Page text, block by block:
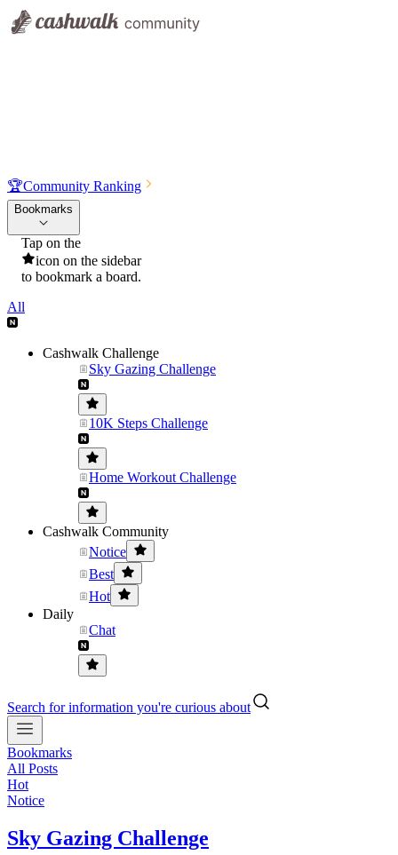
🏆Community Ranking
Bookmarks
Tap on the
icon on the sidebar
to bookmark a board.
All
Cashwalk Challenge
Sky Gazing Challenge
10K Steps Challenge
Home Workout Challenge
Cashwalk Community
Notice
Best
Hot
Daily
Chat
Search for information you're curious about
Bookmarks
All Posts
Hot
Notice
Sky Gazing Challenge